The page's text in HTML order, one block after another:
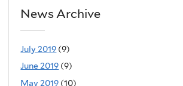
News Archive
July 2019 (9)
June 2019 (9)
May 2019 (10)